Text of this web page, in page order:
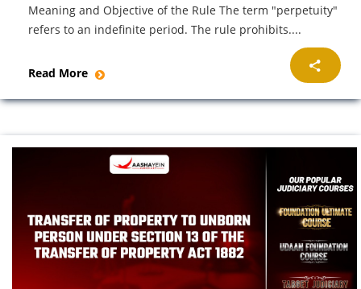
Meaning and Objective of the Rule The term "perpetuity"
refers to an indefinite period. The rule prohibits....
Read More